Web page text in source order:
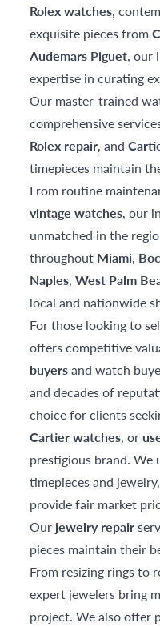
Rolex watches,
exquisite pieces from
Audemars Piguet, our
expertise in curating
Our master-trained
comprehensive
Rolex repair, and
timepieces maintain
From routine
vintage watches, our
unmatched in the
throughout Miami,
Naples,West Palm
local and nationwide
For those looking to
offers competitive
buyersand watch
and decades of
choice for clients
Cartier watches, or
prestigious brand. We
timepieces and
provide fair market
Our jewelry repair
pieces maintain their
From resizing rings to
expert jewelers bring
project. We also offer